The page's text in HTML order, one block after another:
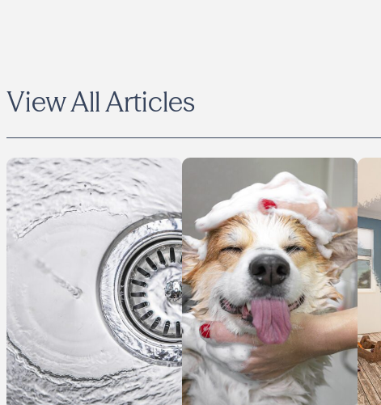
View All Articles